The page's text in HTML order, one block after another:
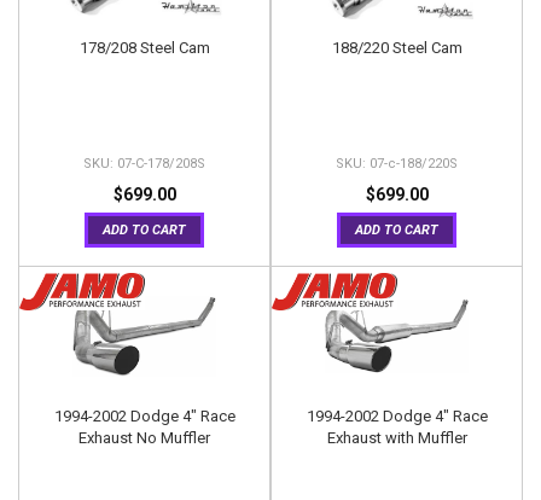
178/208 Steel Cam
07-C-178/208S
$699.00
ADD TO CART
188/220 Steel Cam
07-c-188/220S
$699.00
ADD TO CART
1994-2002 Dodge 4" Race
Exhaust No Muffler
1994-2002 Dodge 4" Race
Exhaust with Muffler